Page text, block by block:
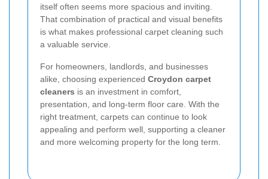
itself often seems more spacious and inviting.
That combination of practical and visual benefits
is what makes professional carpet cleaning such
a valuable service.
For homeowners, landlords, and businesses
alike, choosing experienced Croydon carpet
cleaners is an investment in comfort,
presentation, and long-term floor care. With the
right treatment, carpets can continue to look
appealing and perform well, supporting a cleaner
and more welcoming property for the long term.